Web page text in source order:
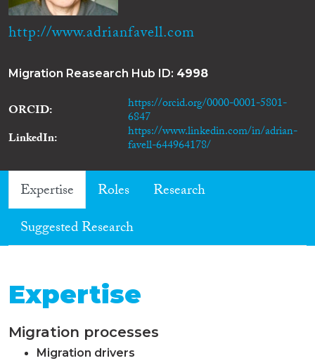
http://www.adrianfavell.com
Migration Reasearch Hub ID: 4998
ORCID https://orcid.org/0000-0001-5801-
6847
LinkedIn
https://www.linkedin.com/in/adrian-
favell-644964178/
Expertise Roles
Research
Suggested Research
Expertise
Migration processes
Migration drivers